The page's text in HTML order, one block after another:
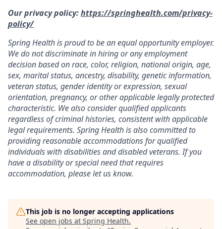
Our privacy policy:https://springhealth.com/privacy-
policy/
Spring Health is proud to be an equal opportunity employer.
We do not discriminate in hiring or any employment
decision based on race, color, religion, national origin, age,
sex, marital status, ancestry, disability, genetic information,
veteran status, gender identity or expression, sexual
orientation, pregnancy, or other applicable legally protected
characteristic. We also consider qualified applicants
regardless of criminal histories, consistent with applicable
legal requirements. Spring Health is also committed to
providing reasonable accommodations for qualified
individuals with disabilities and disabled veterans. If you
have a disability or special need that requires
accommodation, please let us know.
This job is no longer accepting applications
See open jobs at Spring Health.